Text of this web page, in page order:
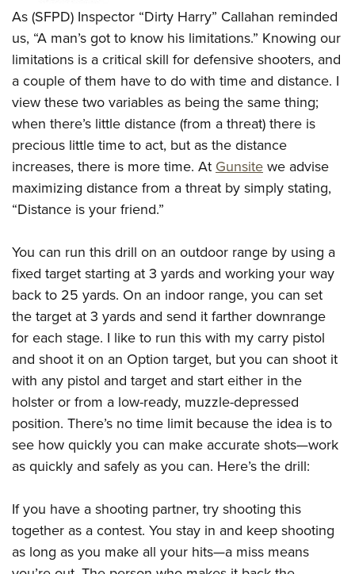
Collegiate Shooting Programs
National Youth Shooting Sports Cooperative Program
Request for Eagle Scout Certificate
As (SFPD) Inspector “Dirty Harry” Callahan reminded
us, “A man’s got to know his limitations.” Knowing our
limitations is a critical skill for defensive shooters, and
a couple of them have to do with time and distance. I
view these two variables as being the same thing;
when there’s little distance (from a threat) there is
precious little time to act, but as the distance
increases, there is more time. AtGunsitewe advise
maximizing distance from a threat by simply stating,
“Distance is your friend.”
You can run this drill on an outdoor range by using a
fixed target starting at 3 yards and working your way
back to 25 yards. On an indoor range, you can set
the target at 3 yards and send it farther downrange
for each stage. I like to run this with my carry pistol
and shoot it on an Option target, but you can shoot it
with any pistol and target and start either in the
holster or from a low-ready, muzzle-depressed
position. There’s no time limit because the idea is to
see how quickly you can make accurate shots—work
as quickly and safely as you can. Here’s the drill:
If you have a shooting partner, try shooting this
together as a contest. You stay in and keep shooting
as long as you make all your hits—a miss means